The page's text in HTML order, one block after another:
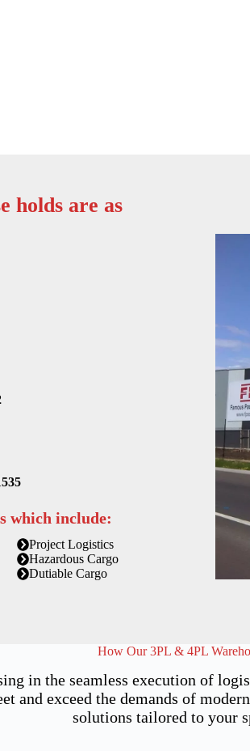
holds are as
which include:
Project Logistics
Hazardous Cargo
Dutiable Cargo
How Our 3PL & 4PL
in the seamless execution of
and exceed the demands of
solutions tailored to your